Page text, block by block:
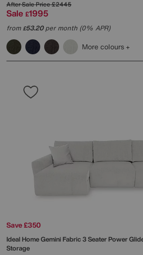
After Sale Price£2445
Sale £1995
from£53.20per month (0% APR)
More colours
Save £350
Ideal HomeGemini Fabric 3 Seater Power
Storage